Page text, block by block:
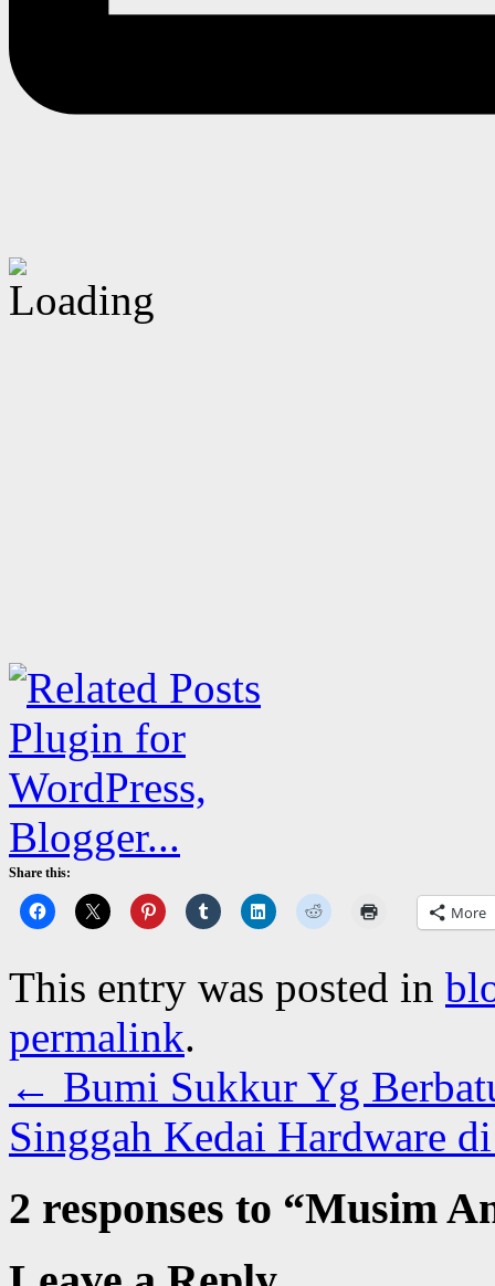
Share this:
More
This entry was posted in
permalink.
← Bumi Sukkur Yg
Singgah Kedai Hardware
2 responses to “Musim